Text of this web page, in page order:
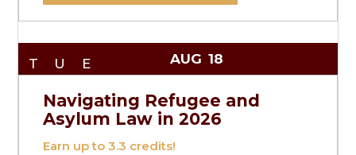
TUE AUG 18
Navigating Refugee and
Asylum Law in 2026
Earn up to3.3 credits!